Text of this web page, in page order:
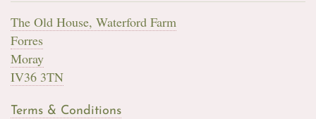
The Old House, Waterford Farm
Forres
Moray
IV36 3TN
Terms & Conditions